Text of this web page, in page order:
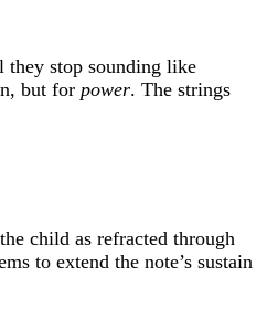
they stop sounding like
but for power. The strings
child as refracted through
to extend the note’s sustain